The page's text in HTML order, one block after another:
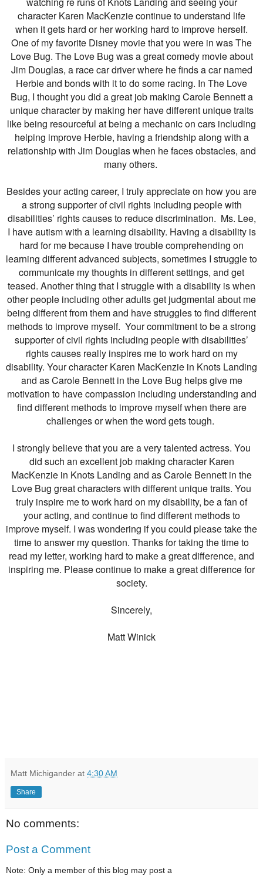
character Karen MacKenzie continue to understand life
when it gets hard or her working hard to improve herself.
One of my favorite Disney movie that you were in was The
Love Bug. The Love Bug was a great comedy movie about
Jim Douglas, a race car driver where he finds a car named
Herbie and bonds with it to do some racing. In The Love
Bug, I thought you did a great job making Carole Bennett a
unique character by making her have different unique traits
like being resourceful at being a mechanic on cars including
helping improve Herbie, having a friendship along with a
relationship with Jim Douglas when he faces obstacles, and
many others.
Besides your acting career, I truly appreciate on how you are
a strong supporter of civil rights including people with
disabilities’ rights causes to reduce discrimination. Ms. Lee,
I have autism with a learning disability. Having a disability is
hard for me because I have trouble comprehending on
learning different advanced subjects, sometimes I struggle to
communicate my thoughts in different settings, and get
teased. Another thing that I struggle with a disability is when
other people including other adults get judgmental about me
being different from them and have struggles to find different
methods to improve myself. Your commitment to be a strong
supporter of civil rights including people with disabilities’
rights causes really inspires me to work hard on my
disability. Your character Karen MacKenzie in Knots Landing
and as Carole Bennett in the Love Bug helps give me
motivation to have compassion including understanding and
find different methods to improve myself when there are
challenges or when the word gets tough.
I strongly believe that you are a very talented actress. You
did such an excellent job making character Karen
MacKenzie in Knots Landing and as Carole Bennett in the
Love Bug great characters with different unique traits. You
truly inspire me to work hard on my disability, be a fan of
your acting, and continue to find different methods to
improve myself. I was wondering if you could please take the
time to answer my question. Thanks for taking the time to
read my letter, working hard to make a great difference, and
inspiring me. Please continue to make a great difference for
society.
Sincerely,
Matt Winick
Matt Michigander at 4:30 AM
Share
No comments:
Post a Comment
Note: Only a member of this blog may post a